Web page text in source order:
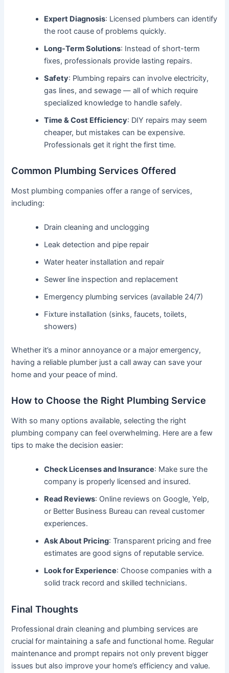
Expert Diagnosis: Licensed plumbers can identify
the root cause of problems quickly.
Long-Term Solutions: Instead of short-term
fixes, professionals provide lasting repairs.
Safety: Plumbing repairs can involve electricity,
gas lines, and sewage — all of which require
specialized knowledge to handle safely.
Time & Cost Efficiency: DIY repairs may seem
cheaper, but mistakes can be expensive.
Professionals get it right the first time.
Common Plumbing Services Offered
Most plumbing companies offer a range of services,
including:
Drain cleaning and unclogging
Leak detection and pipe repair
Water heater installation and repair
Sewer line inspection and replacement
Emergency plumbing services (available 24/7)
Fixture installation (sinks, faucets, toilets,
showers)
Whether it’s a minor annoyance or a major emergency,
having a reliable plumber just a call away can save your
home and your peace of mind.
How to Choose the Right Plumbing Service
With so many options available, selecting the right
plumbing company can feel overwhelming. Here are a few
tips to make the decision easier:
Check Licenses and Insurance: Make sure the
company is properly licensed and insured.
Read Reviews: Online reviews on Google, Yelp,
or Better Business Bureau can reveal customer
experiences.
Ask About Pricing: Transparent pricing and free
estimates are good signs of reputable service.
Look for Experience: Choose companies with a
solid track record and skilled technicians.
Final Thoughts
Professional drain cleaning and plumbing services are
crucial for maintaining a safe and functional home. Regular
maintenance and prompt repairs not only prevent bigger
issues but also improve your home’s efficiency and value.